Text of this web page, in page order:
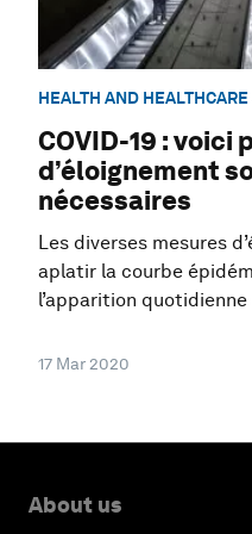
HEALTH AND
COVID-19 : voici
d’éloignement
nécessaires
Les diverses mesures
aplatir la courbe
l’apparition
17 Mar 2020
About us